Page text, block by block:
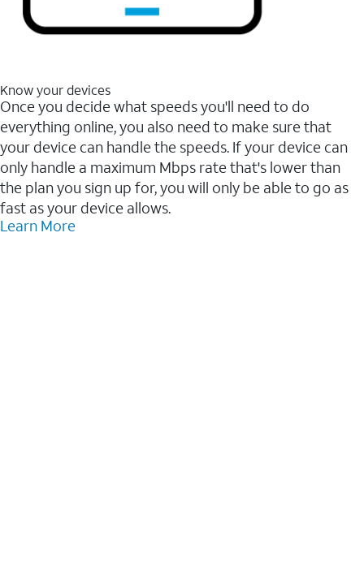
Know your devices
Once you decide what speeds you'll need to do
everything online, you also need to make sure that
your device can handle the speeds. If your device can
only handle a maximum Mbps rate that's lower than
the plan you sign up for, you will only be able to go as
fast as your device allows.
Learn More